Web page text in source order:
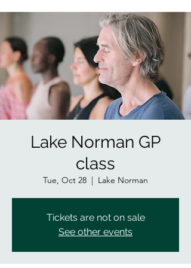
Lake Norman GP
class
Tue, Oct 28
  |
Lake Norman
Tickets are not on sale
See other events